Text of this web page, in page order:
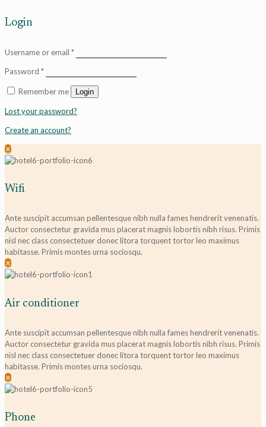
Login
Username or email *
Password *
Remember me Login
Lost your password?
Create an account?
✕
Wifi
Ante suscipit accumsan pellentesque nibh nulla fames hendrerit venenatis.
Auctor consectetur gravida mus placerat magnis lobortis nibh risus. Primis
nisl nec class consectetuer donec litora torquent tortor leo maximus
habitasse. Primis montes urna sociosqu.
✕
Air conditioner
Ante suscipit accumsan pellentesque nibh nulla fames hendrerit venenatis.
Auctor consectetur gravida mus placerat magnis lobortis nibh risus. Primis
nisl nec class consectetuer donec litora torquent tortor leo maximus
habitasse. Primis montes urna sociosqu.
✕
Phone